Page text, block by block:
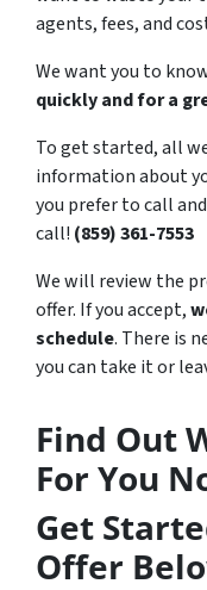
agents, fees, and
We want you to
quickly and for a
To get started, all
information about
you prefer to call
call! (859) 361-7553
We will review the
offer. If you accept,
schedule. There is
you can take it or
Find Out
For You
Get
Offer